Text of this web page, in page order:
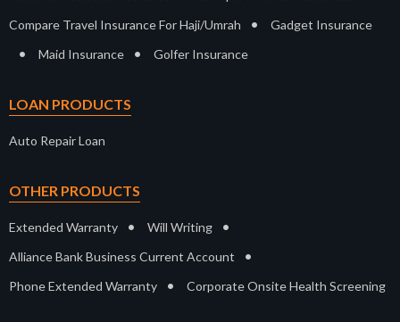
Compare Travel Insurance For Haji/Umrah • Gadget Insurance
• Maid Insurance • Golfer Insurance
LOAN PRODUCTS
Auto Repair Loan
OTHER PRODUCTS
Extended Warranty • Will Writing •
Alliance Bank Business Current Account •
Phone Extended Warranty • Corporate Onsite Health Screening